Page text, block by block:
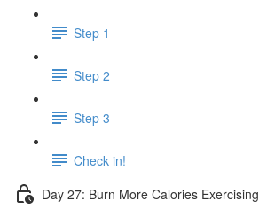
Step 1
Step 2
Step 3
Check in!
Day 27: Burn More Calories Exercising